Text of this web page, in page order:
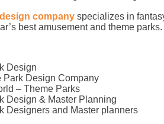
company specializes in
best amusement and theme parks.
Design
Park Design Company
– Theme Parks
Design & Master Planning
Designers and Master planners